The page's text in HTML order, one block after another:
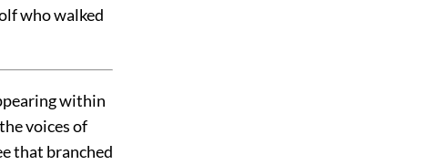
who walked
within
voices of
that branched